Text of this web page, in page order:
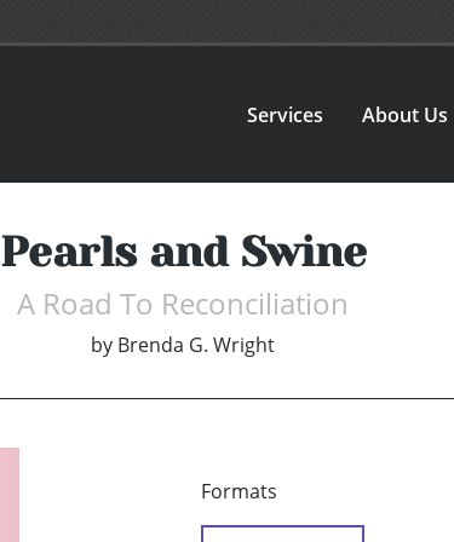
Services About Us
Pearls and Swine
A Road To Reconciliation
by Brenda G. Wright
Formats